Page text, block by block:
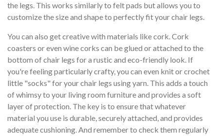
the legs. This works similarly to felt pads but allows you to
customize the size and shape to perfectly fit your chair legs.
You can also get creative with materials like cork. Cork
coasters or even wine corks can be glued or attached to the
bottom of chair legs for a rustic and eco-friendly look. If
you're feeling particularly crafty, you can even knit or crochet
little "socks" for your chair legs using yarn. This adds a touch
of whimsy to your living room furniture and provides a soft
layer of protection. The key is to ensure that whatever
material you use is durable, securely attached, and provides
adequate cushioning. And remember to check them regularly